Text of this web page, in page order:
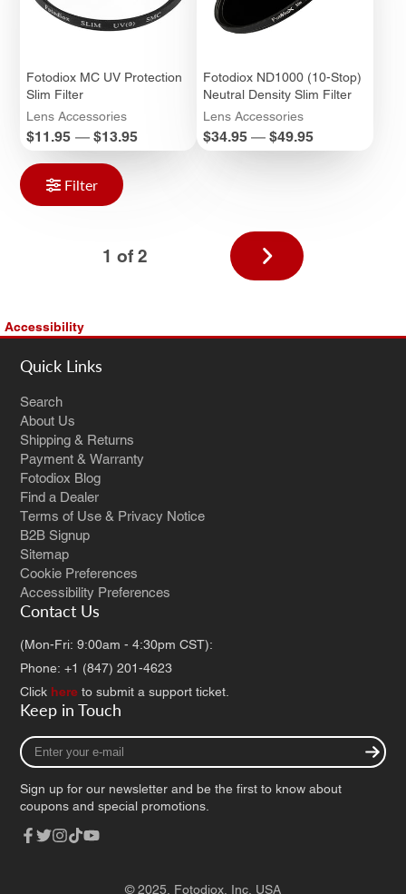
Fotodiox MC UV Protection
Slim Filter
Lens Accessories
Price
$11.95 — $13.95
Fotodiox ND1000 (10-Stop)
Neutral Density Slim Filter
Lens Accessories
Price
$34.95 — $49.95
Filter
1 of 2
Next
page
Accessibility
Quick Links
Search
About Us
Shipping & Returns
Payment & Warranty
Fotodiox Blog
Find a Dealer
Terms of Use & Privacy Notice
B2B Signup
Sitemap
Cookie Preferences
Accessibility Preferences
Contact Us
(Mon-Fri: 9:00am - 4:30pm CST):
Phone: +1 (847) 201-4623
Click here to submit a support ticket.
Keep in Touch
Enter
your
mail
Sign up for our newsletter and be the first to know about
coupons and special promotions.
© 2025, Fotodiox, Inc. USA